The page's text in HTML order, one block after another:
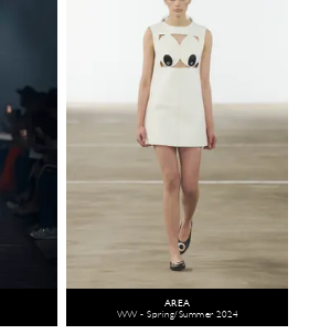
AREA
WW - Spring/Summer 2024